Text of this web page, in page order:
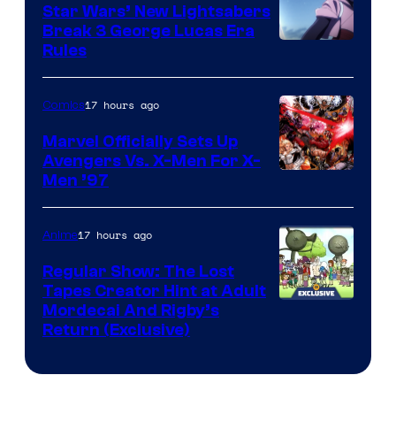
Star Wars’ New Lightsabers
Break 3 George Lucas Era
Rules
Courtesy
of
Marvel
Comics
Comics17 hours ago
Marvel Officially Sets Up
Avengers Vs. X-Men For X-
Men ’97
Anime17 hours ago
Regular Show: The Lost
Tapes Creator Hint at Adult
Mordecai And Rigby’s
Return (Exclusive)